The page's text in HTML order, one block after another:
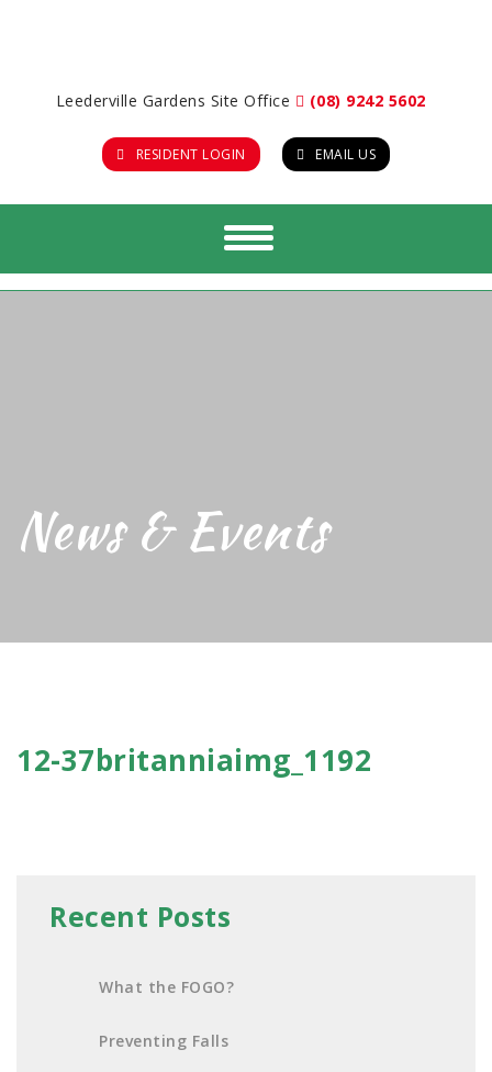
Leederville Gardens Site Office (08) 9242 5602
RESIDENT LOGIN EMAIL US
News & Events
12-37britanniaimg_1192
Recent Posts
What the FOGO?
Preventing Falls